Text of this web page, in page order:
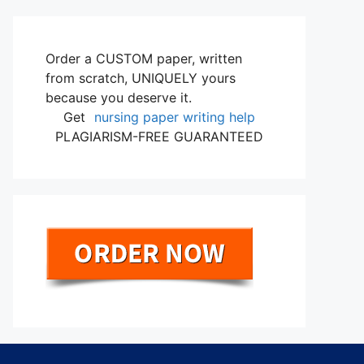
Order a CUSTOM paper, written
from scratch, UNIQUELY yours
because you deserve it.
Get
nursing paper writing help
PLAGIARISM-FREE GUARANTEED